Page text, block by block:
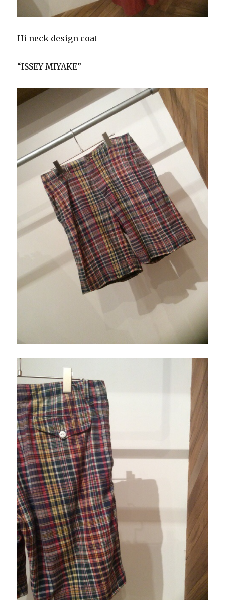
Hi neck design coat
“ISSEY MIYAKE”